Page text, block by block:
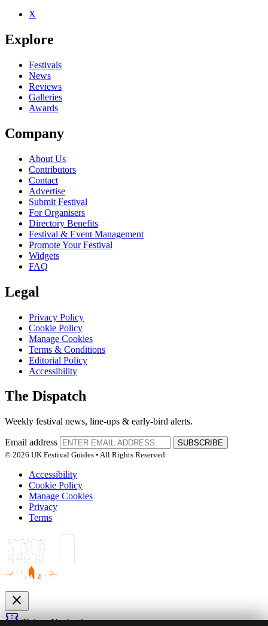
X
Explore
Festivals
News
Reviews
Galleries
Awards
Company
About Us
Contributors
Contact
Advertise
Submit Festival
For Organisers
Directory Benefits
Festival & Event Management
Promote Your Festival
Widgets
FAQ
Legal
Privacy Policy
Cookie Policy
Manage Cookies
Terms & Conditions
Editorial Policy
Accessibility
The Dispatch
Weekly festival news, line-ups & early-bird alerts.
Email address
SUBSCRIBE
© 2026 UK Festival Guides • All Rights Reserved
Accessibility
Cookie Policy
Manage Cookies
Privacy
Terms
close
confirmation_numberTicketsNavigation